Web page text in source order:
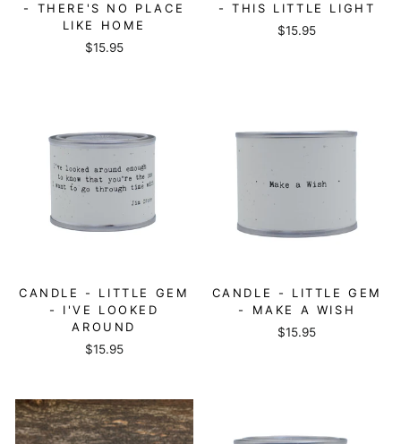
- THERE'S NO PLACE
LIKE HOME
$15.95
- THIS LITTLE LIGHT
$15.95
CANDLE - LITTLE GEM
- I'VE LOOKED
AROUND
$15.95
CANDLE - LITTLE GEM
- MAKE A WISH
$15.95